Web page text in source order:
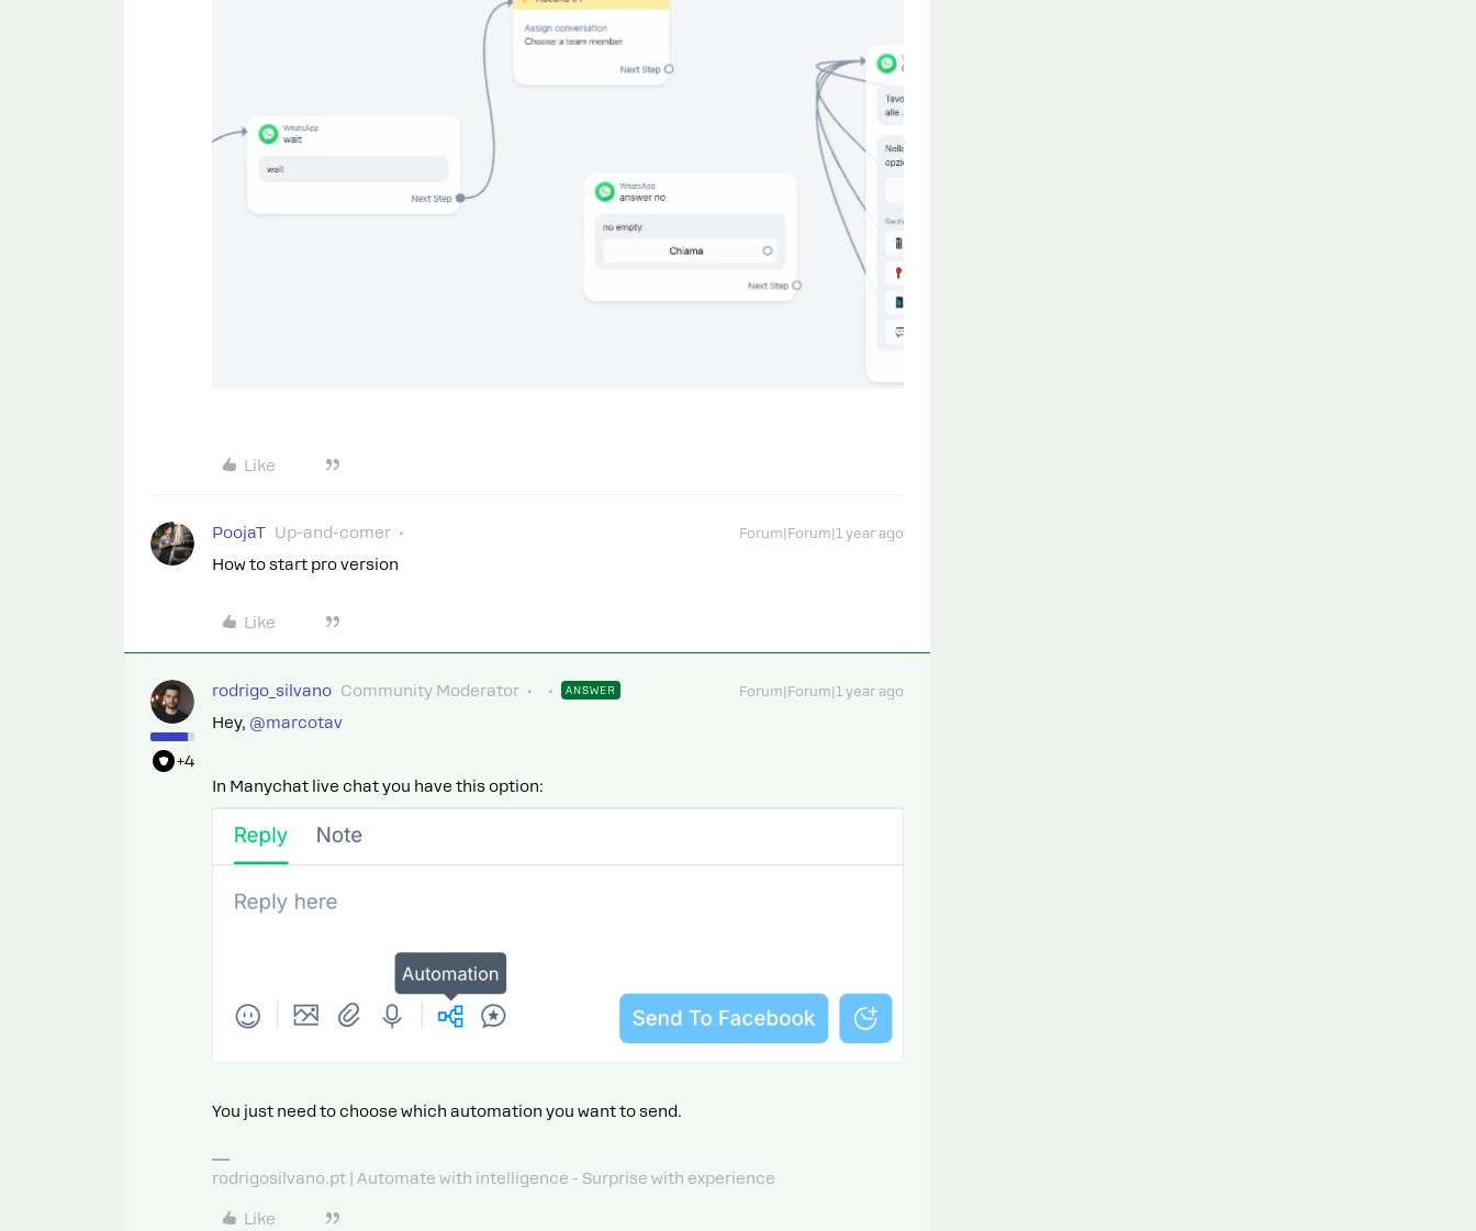
Like
PoojaT Up-and-comer Forum|Forum|1 year ago
How to start pro version
Like
+4
rodrigo_silvano Community Moderator ANSWER Forum|Forum|1 year ago
Hey, ​ @marcotav
In Manychat live chat you have this option:
You just need to choose which automation you want to send.
rodrigosilvano.pt | Automate with intelligence - Surprise with experience
Like